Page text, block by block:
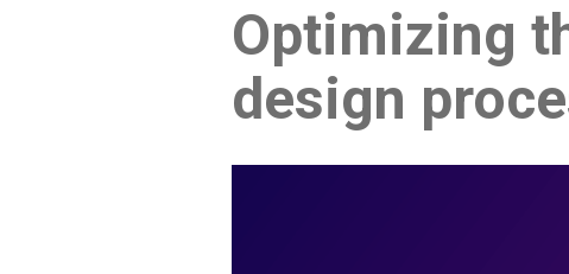
Optimizing
design